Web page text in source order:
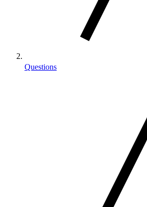
Questions